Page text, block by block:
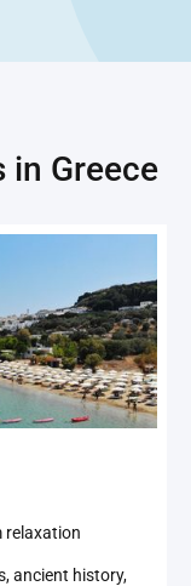
in Greece
relaxation
ancient history,